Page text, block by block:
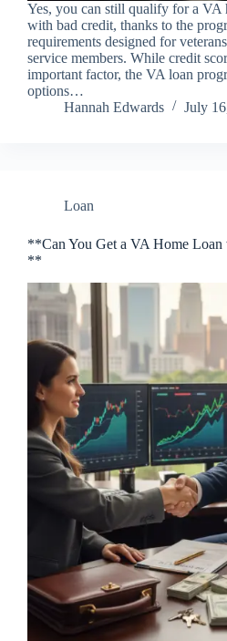
Yes, you can still qualify for a VA
with bad credit, thanks to the
requirements designed for
service members. While credit
important factor, the VA loan
options…
Hannah Edwards
July
Loan
**Can You Get a VA Home
**